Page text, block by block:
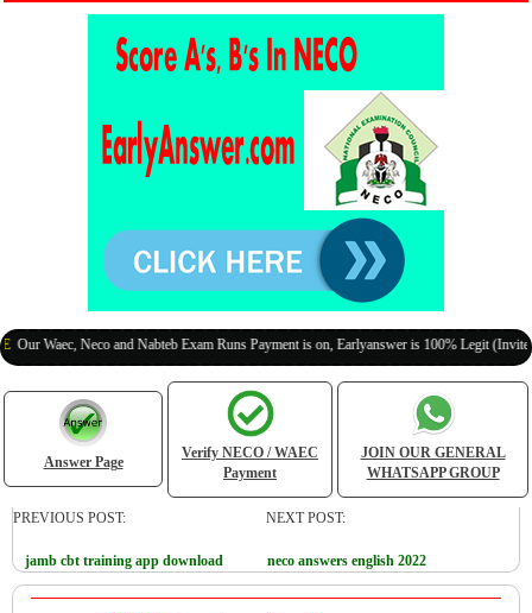
Neco and Nabteb Exam Runs Payment is on, Earlyanswer is 100% Legit (Invite Your
Answer Page
Verify NECO / WAEC
Payment
JOIN OUR GENERAL
WHATSAPP GROUP
PREVIOUS POST:
jamb cbt training app download
NEXT POST:
neco answers english 2022